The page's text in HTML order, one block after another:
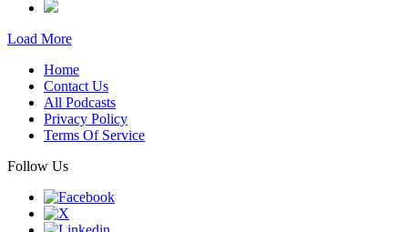
Load More
Home
Contact Us
All Podcasts
Privacy Policy
Terms Of Service
Follow Us